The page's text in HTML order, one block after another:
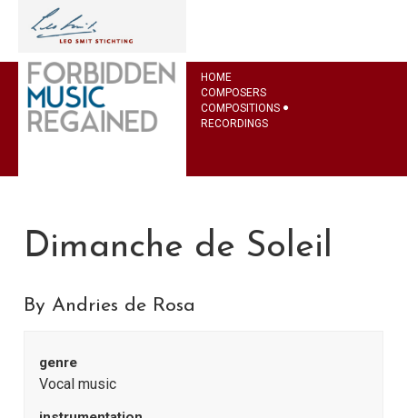
HOME
COMPOSERS
COMPOSITIONS
RECORDINGS
Dimanche de Soleil
By Andries de Rosa
genre
Vocal music